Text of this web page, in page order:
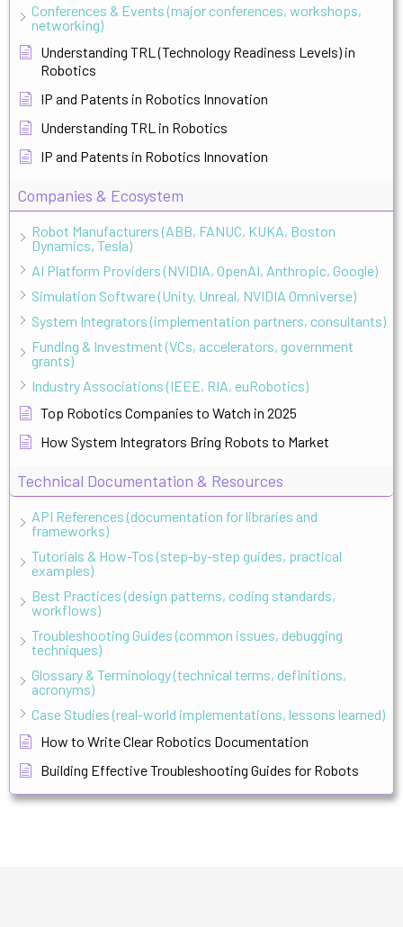
Conferences & Events (major conferences, workshops,
networking)
Understanding TRL (Technology Readiness Levels) in
Robotics
IP and Patents in Robotics Innovation
Understanding TRL in Robotics
IP and Patents in Robotics Innovation
Companies & Ecosystem
Robot Manufacturers (ABB, FANUC, KUKA, Boston
Dynamics, Tesla)
AI Platform Providers (NVIDIA, OpenAI, Anthropic, Google)
Simulation Software (Unity, Unreal, NVIDIA Omniverse)
System Integrators (implementation partners, consultants)
Funding & Investment (VCs, accelerators, government
grants)
Industry Associations (IEEE, RIA, euRobotics)
Top Robotics Companies to Watch in 2025
How System Integrators Bring Robots to Market
Technical Documentation & Resources
API References (documentation for libraries and
frameworks)
Tutorials & How-Tos (step-by-step guides, practical
examples)
Best Practices (design patterns, coding standards,
workflows)
Troubleshooting Guides (common issues, debugging
techniques)
Glossary & Terminology (technical terms, definitions,
acronyms)
Case Studies (real-world implementations, lessons learned)
How to Write Clear Robotics Documentation
Building Effective Troubleshooting Guides for Robots